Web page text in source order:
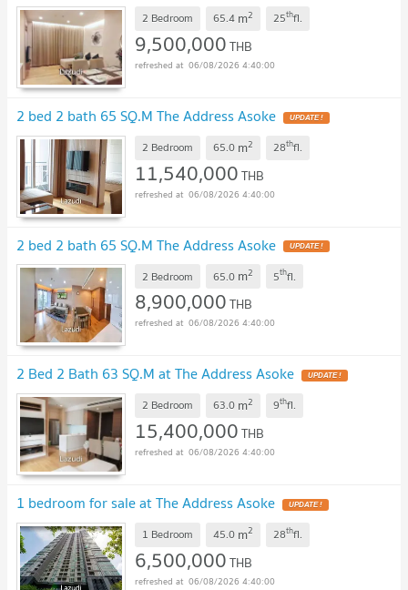
2 Bedroom 65.4 m2 25thfl.
9,500,000THB
06/08/2026 4:40:00
2 bed 2 bath 65 SQ.M The Address Asoke UPDATE !
2 Bedroom 65.0 m2 28thfl.
11,540,000THB
06/08/2026 4:40:00
2 bed 2 bath 65 SQ.M The Address Asoke UPDATE !
2 Bedroom 65.0 m2 5thfl.
8,900,000THB
06/08/2026 4:40:00
2 Bed 2 Bath 63 SQ.M at The Address Asoke UPDATE !
2 Bedroom 63.0 m2 9thfl.
15,400,000THB
06/08/2026 4:40:00
1 bedroom for sale at The Address Asoke UPDATE !
1 Bedroom 45.0 m2 28thfl.
6,500,000THB
06/08/2026 4:40:00